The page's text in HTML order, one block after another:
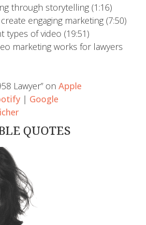
through storytelling (1:16)
engaging marketing (7:50)
types of video (19:51)
marketing works for lawyers
Lawyer” on Apple
| Google
QUOTES